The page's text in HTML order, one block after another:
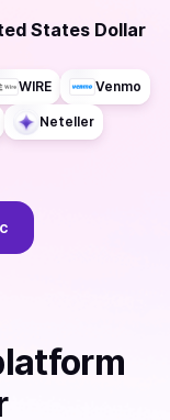
States Dollar
WIRE Venmo
Neteller